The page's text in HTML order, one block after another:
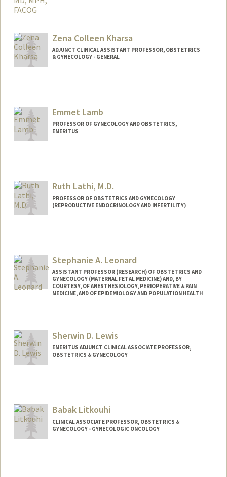
Zena Colleen Kharsa
ADJUNCT CLINICAL ASSISTANT PROFESSOR, OBSTETRICS
& GYNECOLOGY - GENERAL
Emmet Lamb
PROFESSOR OF GYNECOLOGY AND OBSTETRICS,
EMERITUS
Ruth Lathi, M.D.
PROFESSOR OF OBSTETRICS AND GYNECOLOGY
(REPRODUCTIVE ENDOCRINOLOGY AND INFERTILITY)
Stephanie A. Leonard
ASSISTANT PROFESSOR (RESEARCH) OF OBSTETRICS AND
GYNECOLOGY (MATERNAL FETAL MEDICINE) AND, BY
COURTESY, OF ANESTHESIOLOGY, PERIOPERATIVE & PAIN
MEDICINE, AND OF EPIDEMIOLOGY AND POPULATION HEALTH
Web page:
http://web.stanford.edu/people/sleo
Sherwin D. Lewis
EMERITUS ADJUNCT CLINICAL ASSOCIATE PROFESSOR,
OBSTETRICS & GYNECOLOGY
Babak Litkouhi
CLINICAL ASSOCIATE PROFESSOR, OBSTETRICS &
GYNECOLOGY - GYNECOLOGIC ONCOLOGY